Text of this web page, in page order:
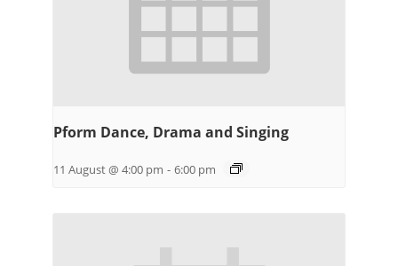
Pform Dance, Drama and Singing
11 August @ 4:00 pm - 6:00 pm